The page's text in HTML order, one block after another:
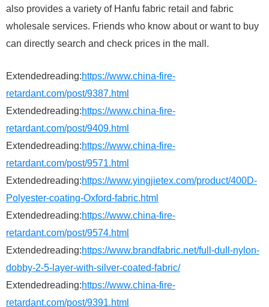
also provides a variety of Hanfu fabric retail and fabric
wholesale services. Friends who know about or want to buy
can directly search and check prices in the mall.
Extendedreading:https://www.china-fire-
retardant.com/post/9387.html
Extendedreading:https://www.china-fire-
retardant.com/post/9409.html
Extendedreading:https://www.china-fire-
retardant.com/post/9571.html
Extendedreading:https://www.yingjietex.com/product/400D-
Polyester-coating-Oxford-fabric.html
Extendedreading:https://www.china-fire-
retardant.com/post/9574.html
Extendedreading:https://www.brandfabric.net/full-dull-nylon-
dobby-2-5-layer-with-silver-coated-fabric/
Extendedreading:https://www.china-fire-
retardant.com/post/9391.html